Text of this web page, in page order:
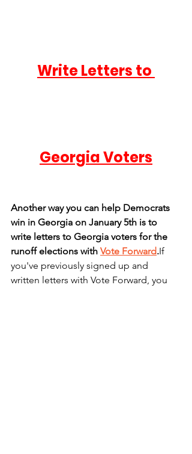
Write Letters to
Georgia Voters
Another way you can help Democrats
win in Georgia on January 5th is to
write letters to Georgia voters for the
runoff elections with Vote Forward.If
you've previously signed up and
written letters with Vote Forward, you